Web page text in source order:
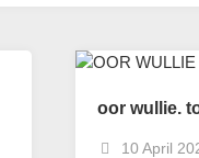
oor wullie.
10 April